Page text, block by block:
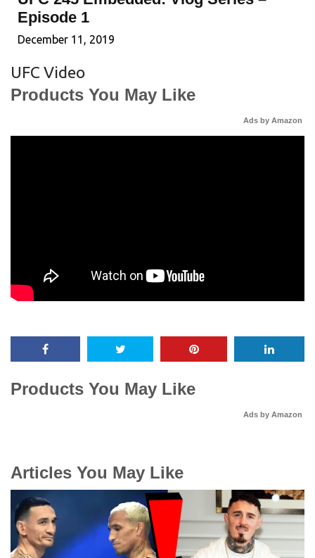
Episode 1
December 11, 2019
UFC Video
Products You May Like
Ads by Amazon
Products You May Like
Ads by Amazon
Articles You May Like